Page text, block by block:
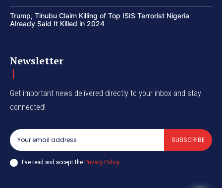
Trump, Tinubu Claim Killing of Top ISIS Terrorist Nigeria
Already Said It Killed in 2024
Newsletter
Get important news delivered directly to your inbox and stay
connected!
SUBSCRIBE
I've read and accept the Privacy Policy.